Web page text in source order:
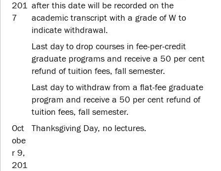
201
7
after this date will be recorded on the
academic transcript with a grade of W to
indicate withdrawal.
Last day to drop courses in fee-per-credit
graduate programs and receive a 50 per cent
refund of tuition fees, fall semester.
Last day to withdraw from a flat-fee graduate
program and receive a 50 per cent refund of
tuition fees, fall semester.
Oct
obe
r 9,
201
Thanksgiving Day, no lectures.